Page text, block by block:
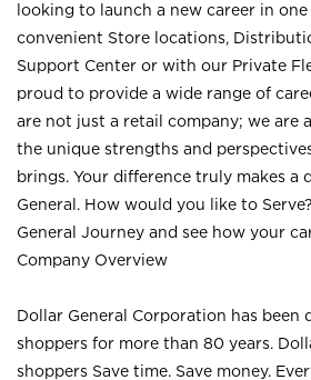
looking to launch a new career in
convenient Store locations,
Support Center or with our Private
proud to provide a wide range of
are not just a retail company; we are
the unique strengths and
brings. Your difference truly makes a
General. How would you like to
General Journey and see how your
Company Overview
Dollar General Corporation has been
shoppers for more than 80 years.
shoppers Save time. Save money.